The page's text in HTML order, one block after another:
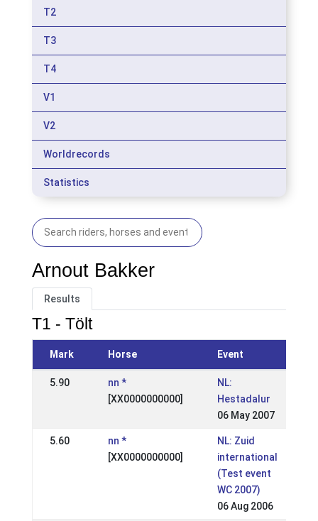
T2
T3
T4
V1
V2
Worldrecords
Statistics
Arnout Bakker
Results
T1 - Tölt
Mark Horse Event
5.90
nn *
[XX0000000000]
NL:
Hestadalur
06 May 2007
5.60
nn *
[XX0000000000]
NL: Zuid
international
(Test event
WC 2007)
06 Aug 2006